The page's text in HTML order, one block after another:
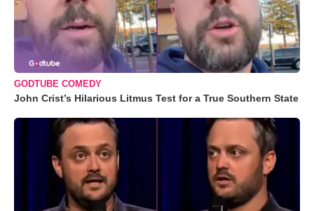
GODTUBE COMEDY
John Crist’s Hilarious Litmus Test for a True Southern State